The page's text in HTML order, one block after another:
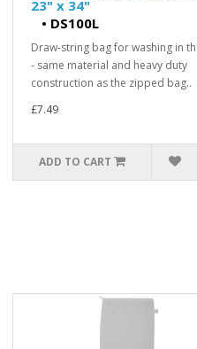
23" x 34"
• DS100L
Draw-string bag for washing in
- same material and heavy duty
construction as the zipped bag..
£7.49
ADD TO CART